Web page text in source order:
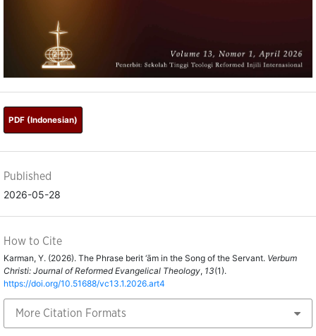
PDF (Indonesian)
Published
2026-05-28
How to Cite
Karman, Y. (2026). The Phrase berit ‘ām in the Song of the Servant. Verbum
Christi: Journal of Reformed Evangelical Theology, 13(1).
https://doi.org/10.51688/vc13.1.2026.art4
More Citation Formats